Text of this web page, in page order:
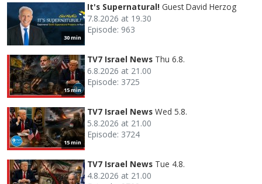
30 min
It's Supernatural! Guest David Herzog
7.8.2026 at 19.30
Episode: 963
15 min
TV7 Israel News Thu 6.8.
6.8.2026 at 21.00
Episode: 3725
15 min
TV7 Israel News Wed 5.8.
5.8.2026 at 21.00
Episode: 3724
TV7 Israel News Tue 4.8.
4.8.2026 at 21.00